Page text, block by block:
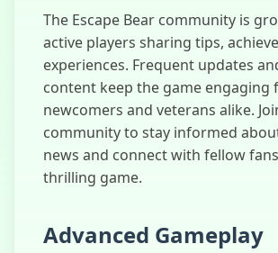
The Escape Bear community is
active players sharing tips,
experiences. Frequent updates
content keep the game engaging
newcomers and veterans alike.
community to stay informed
news and connect with fellow
thrilling game.
Advanced Gameplay